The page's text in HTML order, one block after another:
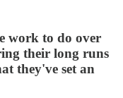
work to do over
their long runs
they've set an